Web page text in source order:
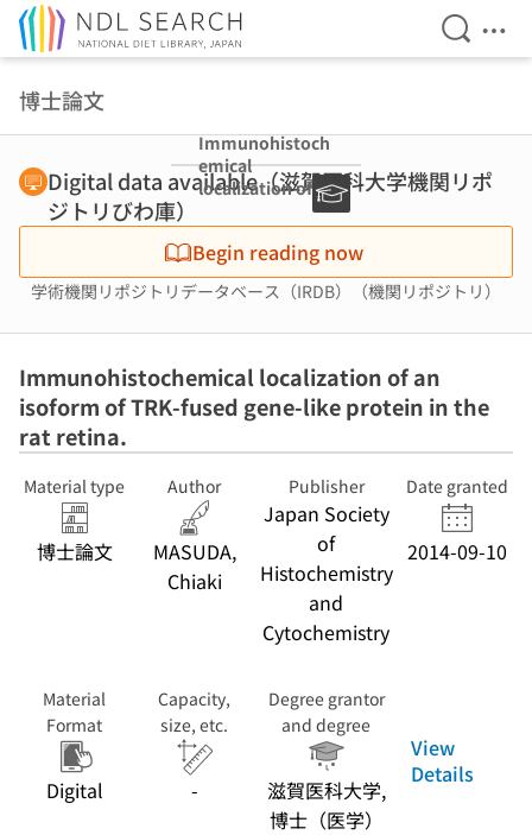
Open
博士論文
Immunohistoch
emical
localization of
TRK-fused gene-
like protein in
the rat retina.
Digital data available（滋賀医科大学機関リポ
ジトリびわ庫）
Begin reading now
学術機関リポジトリデータベース（IRDB）（機関リポジトリ）
Immunohistochemical localization of an
isoform of TRK-fused gene-like protein in the
rat retina.
Material type
博士論文
Author
MASUDA,
Chiaki
Publisher
Japan Society
of
Histochemistry
and
Cytochemistry
Date granted
2014-09-10
Material
Format
Digital
Capacity,
size, etc.
-
Degree grantor
and degree
滋賀医科大学,
博士（医学）
View
Details